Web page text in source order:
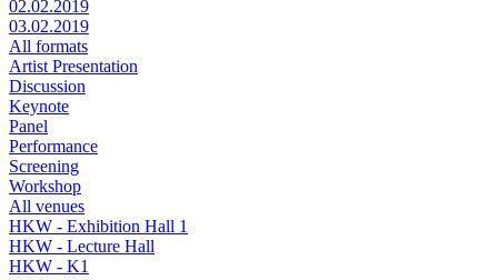
02.02.2019
03.02.2019
All formats
Artist Presentation
Discussion
Keynote
Panel
Performance
Screening
Workshop
All venues
HKW - Exhibition Hall 1
HKW - Lecture Hall
HKW - K1